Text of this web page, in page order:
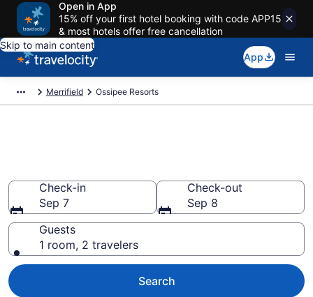
Open in App
15% off your first hotel booking with code APP15
& most hotels offer free cancellation
Skip to main content
App
Merrifield Ossipee Resorts
Check-in
Sep 7
Check-out
Sep 8
Guests
1 room, 2 travelers
Search